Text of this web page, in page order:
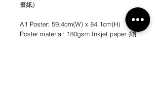
畫紙)
A1 Poster: 59.4cm(W) x 84.1cm(H)
Poster material: 180gsm Inkjet paper (噴